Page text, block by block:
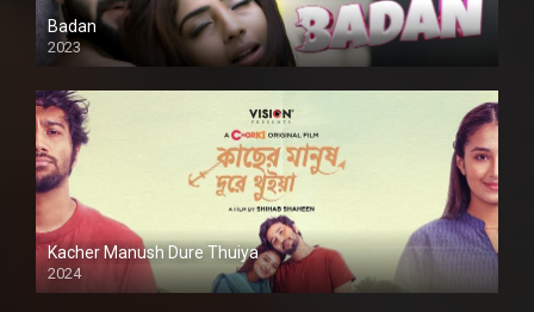
Badan
2023
Kacher Manush Dure Thuiya
2024
Full HDSD